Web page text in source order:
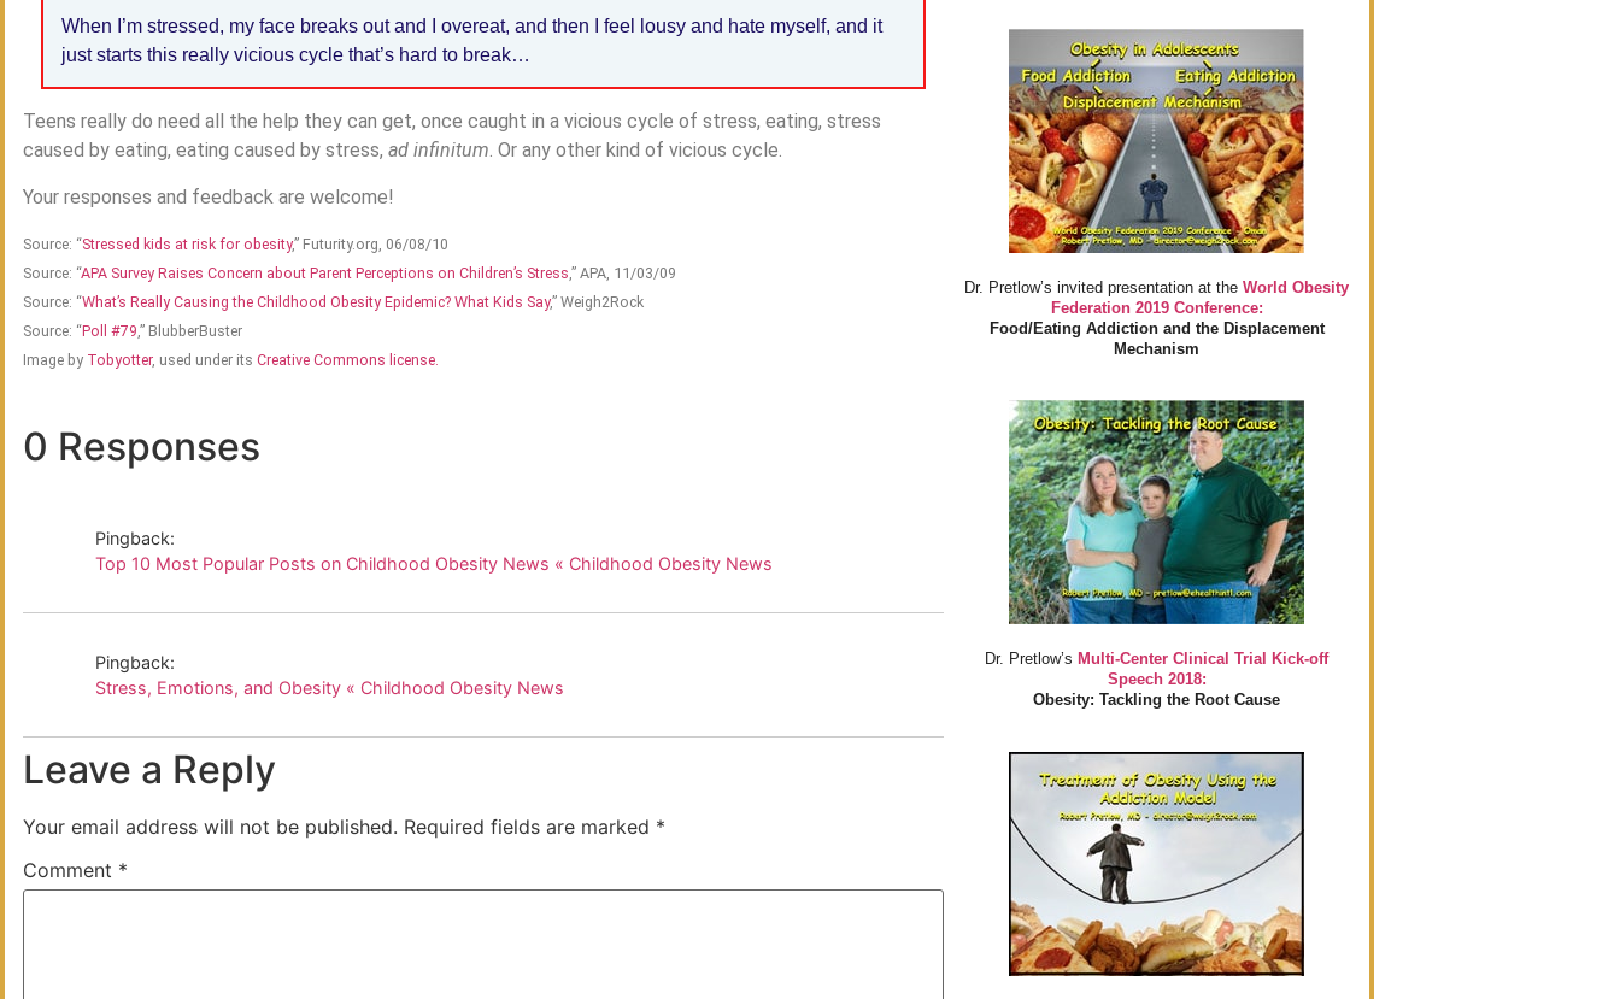
When I’m stressed, my face breaks out and I overeat, and then I feel lousy and hate myself, and it
just starts this really vicious cycle that’s hard to break…
Teens really do need all the help they can get, once caught in a vicious cycle of stress, eating, stress
caused by eating, eating caused by stress, ad infinitum. Or any other kind of vicious cycle.
Your responses and feedback are welcome!
Source: “Stressed kids at risk for obesity,” Futurity.org, 06/08/10
Source: “APA Survey Raises Concern about Parent Perceptions on Children’s Stress,” APA, 11/03/09
Source: “What’s Really Causing the Childhood Obesity Epidemic? What Kids Say,” Weigh2Rock
Source: “Poll #79,” BlubberBuster
Image by Tobyotter, used under its Creative Commons license.
0 Responses
Pingback:
Top 10 Most Popular Posts on Childhood Obesity News « Childhood Obesity News
Pingback:
Stress, Emotions, and Obesity « Childhood Obesity News
Leave a Reply
Your email address will not be published. Required fields are marked *
Comment *
Dr. Pretlow’s invited presentation at the World Obesity
Federation 2019 Conference:
Food/Eating Addiction and the Displacement
Mechanism
Dr. Pretlow’s Multi-Center Clinical Trial Kick-off
Speech 2018:
Obesity: Tackling the Root Cause